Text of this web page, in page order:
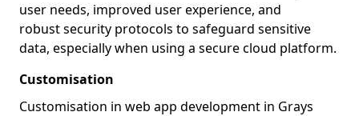
user needs, improved user experience, and
robust security protocols to safeguard sensitive
data, especially when using a secure cloud platform.
Customisation
Customisation in web app development in Grays